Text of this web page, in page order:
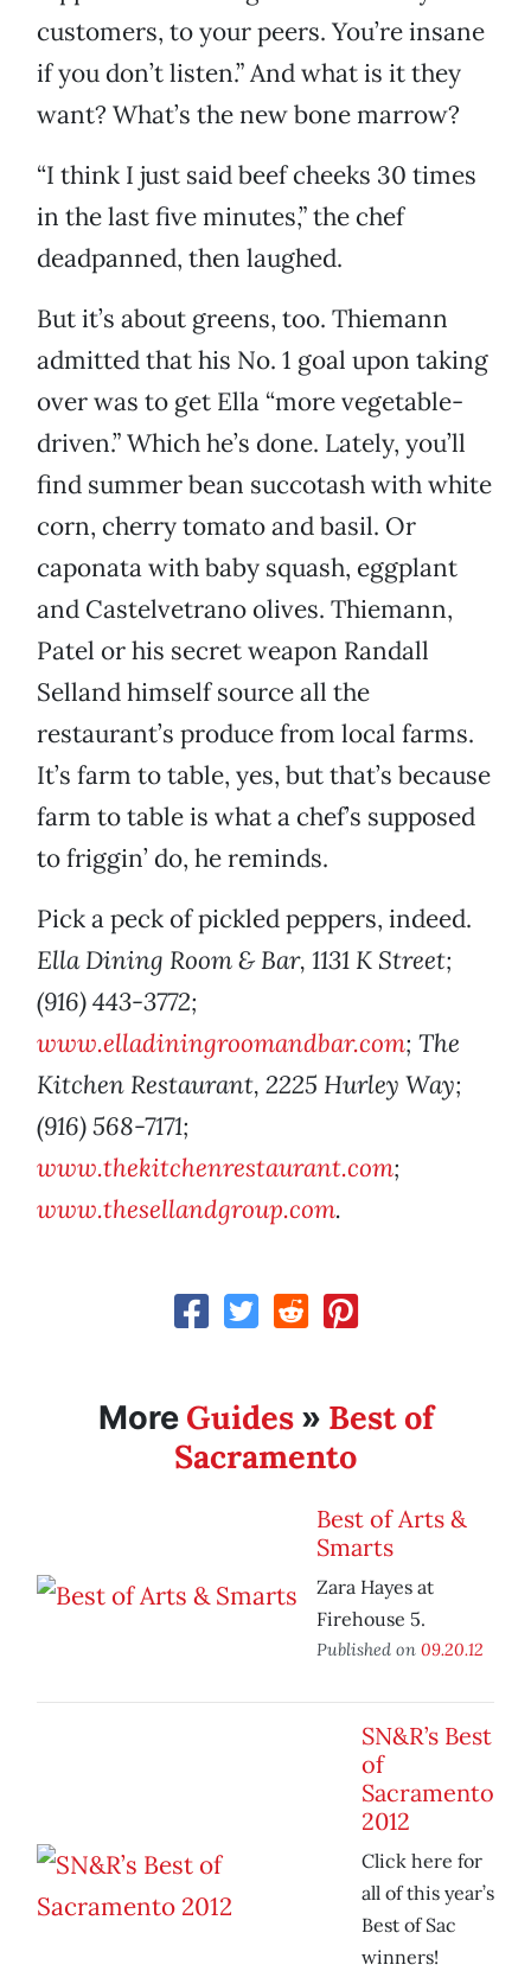
customers, to your peers. You’re insane
if you don’t listen.” And what is it they
want? What’s the new bone marrow?
“I think I just said beef cheeks 30 times
in the last five minutes,” the chef
deadpanned, then laughed.
But it’s about greens, too. Thiemann
admitted that his No. 1 goal upon taking
over was to get Ella “more vegetable-
driven.” Which he’s done. Lately, you’ll
find summer bean succotash with white
corn, cherry tomato and basil. Or
caponata with baby squash, eggplant
and Castelvetrano olives. Thiemann,
Patel or his secret weapon Randall
Selland himself source all the
restaurant’s produce from local farms.
It’s farm to table, yes, but that’s because
farm to table is what a chef’s supposed
to friggin’ do, he reminds.
Pick a peck of pickled peppers, indeed.
Ella Dining Room & Bar, 1131 K Street;
(916) 443-3772;
www.elladiningroomandbar.com; The
Kitchen Restaurant, 2225 Hurley Way;
(916) 568-7171;
www.thekitchenrestaurant.com;
www.thesellandgroup.com.
More Guides» Best of
Sacramento
Best of Arts &
Smarts
Zara Hayes at
Firehouse 5.
Published on 09.20.12
SN&R’s Best
of
Sacramento
2012
Click here for
all of this year’s
Best of Sac
winners!